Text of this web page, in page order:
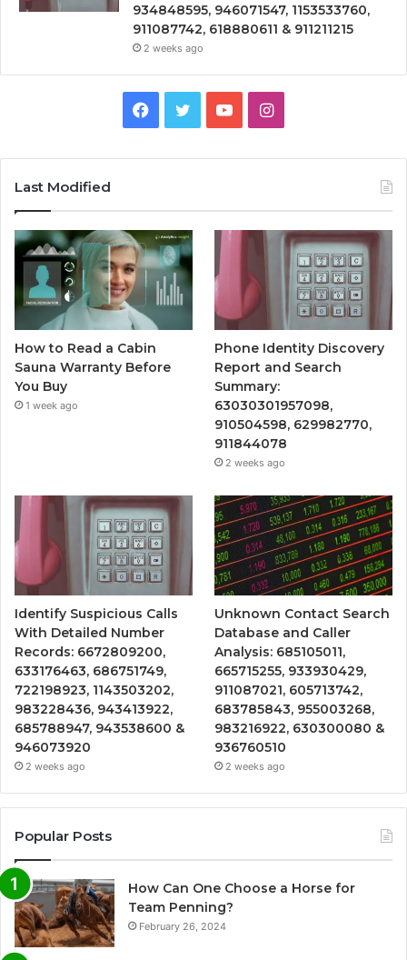
934848595, 946071547, 1153533760,
911087742, 618880611 & 911211215
2 weeks ago
Facebook
TwitterYouTubeInstagram
Last Modified
How to Read a Cabin
Sauna Warranty Before
You Buy
1 week ago
Phone Identity Discovery
Report and Search
Summary:
63030301957098,
910504598, 629982770,
911844078
2 weeks ago
Identify Suspicious Calls
With Detailed Number
Records: 6672809200,
633176463, 686751749,
722198923, 1143503202,
983228436, 943413922,
685788947, 943538600 &
946073920
2 weeks ago
Unknown Contact Search
Database and Caller
Analysis: 685105011,
665715255, 933930429,
911087021, 605713742,
683785843, 955003268,
983216922, 630300080 &
936760510
2 weeks ago
Popular Posts
How Can One Choose a Horse for
Team Penning?
February 26, 2024